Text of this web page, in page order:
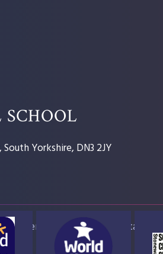
Yorkshire, DN3 2JY
Sitemap Accessibility Statement